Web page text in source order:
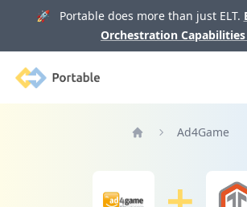
🚀 Portable does more than just ELT.
Orchestration Capabilities
Portable
Ad4Game